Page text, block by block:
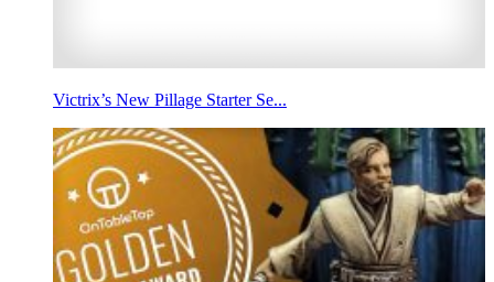
Victrix’s New Pillage Starter Se...